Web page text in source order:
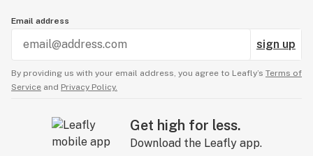
Email address
sign up
By providing us with your email address, you agree to Leafly’s Terms of
Service and Privacy Policy.
Get high for less.
Download the Leafly app.